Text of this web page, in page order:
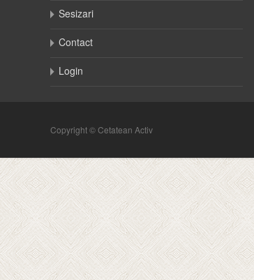
Sesizari
Contact
Login
Copyright © Cetatean Activ